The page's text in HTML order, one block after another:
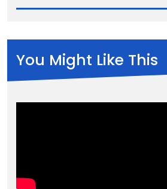
You Might Like This